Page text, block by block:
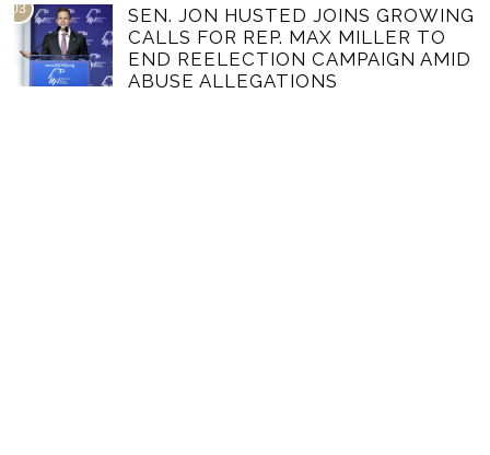
03
SEN. JON HUSTED JOINS GROWING
CALLS FOR REP. MAX MILLER TO
END REELECTION CAMPAIGN AMID
ABUSE ALLEGATIONS